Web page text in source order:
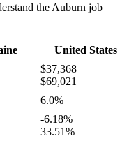
the Auburn job
United States
$37,368
$69,021
6.0%
-6.18%
33.51%